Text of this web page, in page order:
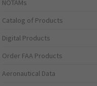
NOTAMs
Catalog of Products
Digital Products
Order FAA Products
Aeronautical Data